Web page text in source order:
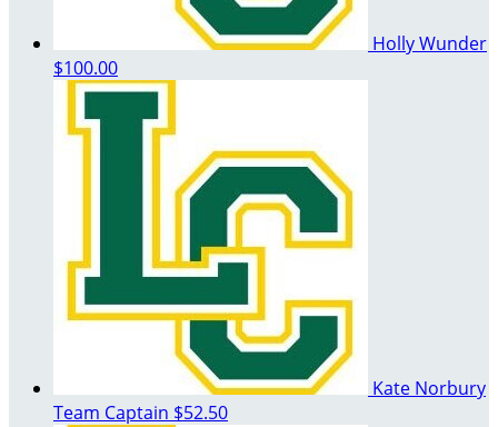
Holly Wunder
$100.00
Kate Norbury
Team Captain $52.50